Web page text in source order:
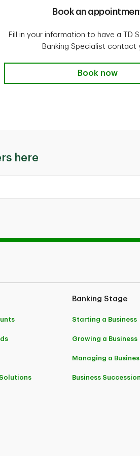
Book an
Fill in your information to have a TD
Banking Specialist contact
Book now
here
Banking Stage
Starting a Business
Growing a Business
Managing a
Business Succession